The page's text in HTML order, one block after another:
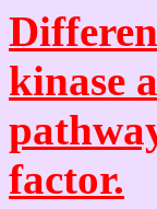
kinase
factor.